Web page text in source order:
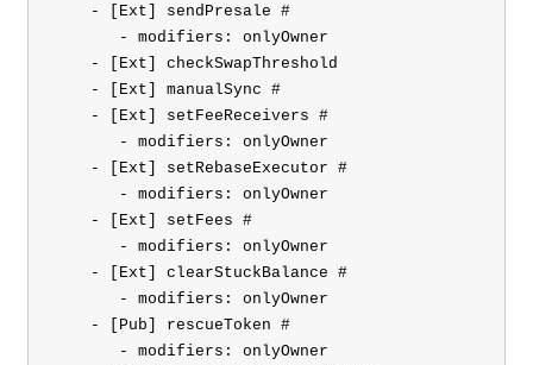
    - [Ext] sendPresale #
       - modifiers: onlyOwner
    - [Ext] checkSwapThreshold
    - [Ext] manualSync #
    - [Ext] setFeeReceivers #
       - modifiers: onlyOwner
    - [Ext] setRebaseExecutor #
       - modifiers: onlyOwner
    - [Ext] setFees #
       - modifiers: onlyOwner
    - [Ext] clearStuckBalance #
       - modifiers: onlyOwner
    - [Pub] rescueToken #
       - modifiers: onlyOwner